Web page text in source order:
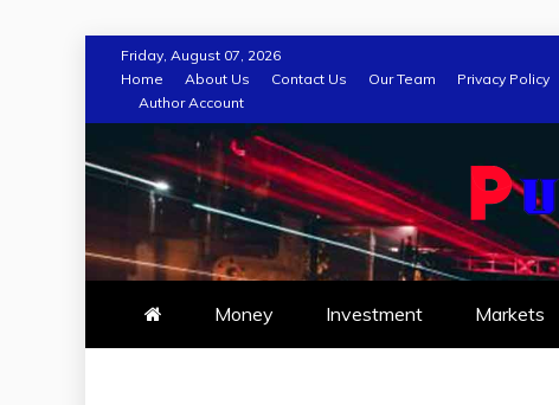
content
Friday, August 07, 2026
Home
About Us Contact Us Our Team Privacy Policy
Author Account
Money Investment Markets